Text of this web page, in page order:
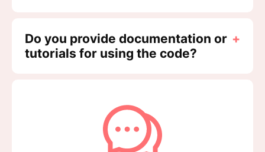
Do you provide documentation or
tutorials for using the code?
+